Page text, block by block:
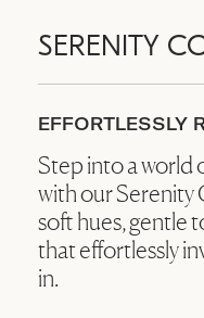
SERENITY
EFFORTLESSLY
Step into a world
with our Serenity
soft hues, gentle
that effortlessly
in.